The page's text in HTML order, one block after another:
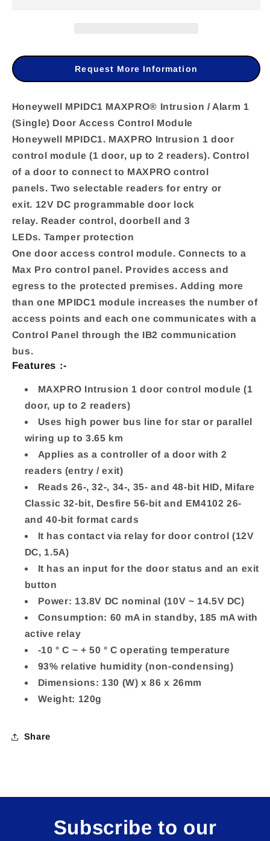
Alarm
1
(Single)
Door
Access
Control
Module
/
Alarm
1
(Single)
Door
Access
Control
Module
Request More Information
Honeywell MPIDC1 MAXPRO® Intrusion / Alarm 1
(Single) Door Access Control Module
Honeywell MPIDC1. MAXPRO Intrusion 1 door
control module (1 door, up to 2 readers). Control
of a door to connect to MAXPRO control
panels. Two selectable readers for entry or
exit. 12V DC programmable door lock
relay. Reader control, doorbell and 3
LEDs. Tamper protection
One door access control module. Connects to a
Max Pro control panel. Provides access and
egress to the protected premises. Adding more
than one MPIDC1 module increases the number of
access points and each one communicates with a
Control Panel through the IB2 communication
bus.
Features :-
MAXPRO Intrusion 1 door control module (1
door, up to 2 readers)
Uses high power bus line for star or parallel
wiring up to 3.65 km
Applies as a controller of a door with 2
readers (entry / exit)
Reads 26-, 32-, 34-, 35- and 48-bit HID, Mifare
Classic 32-bit, Desfire 56-bit and EM4102 26-
and 40-bit format cards
It has contact via relay for door control (12V
DC, 1.5A)
It has an input for the door status and an exit
button
Power: 13.8V DC nominal (10V ~ 14.5V DC)
Consumption: 60 mA in standby, 185 mA with
active relay
-10 ° C ~ + 50 ° C operating temperature
93% relative humidity (non-condensing)
Dimensions: 130 (W) x 86 x 26mm
Weight: 120g
Share
Subscribe to our